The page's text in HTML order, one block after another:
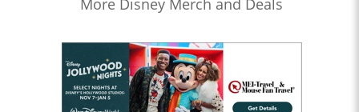
More Disney Merch and Deals